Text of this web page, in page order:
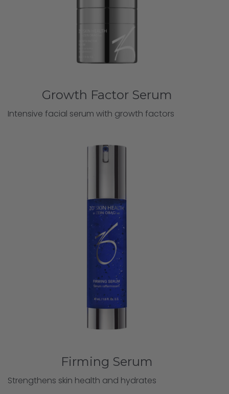
Growth Factor Serum
Intensive facial serum with growth factors
Firming Serum
Strengthens skin health and hydrates